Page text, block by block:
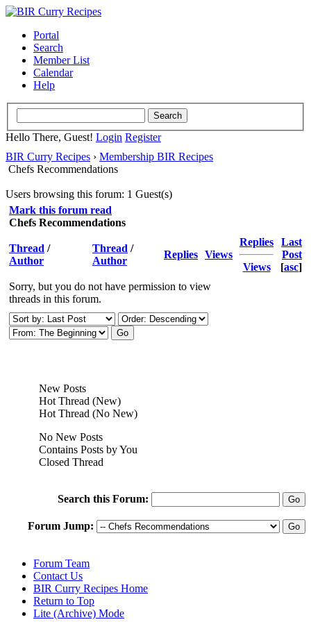
Portal
Search
Member List
Calendar
Help
Hello There, Guest! Login Register
BIR Curry Recipes › Membership BIR Recipes
Chefs Recommendations
Users browsing this forum: 1 Guest(s)
Mark this forum read
Chefs Recommendations
Thread /
Author
Thread /
Author
Replies Views
Replies
Views
Last
Post
[asc]
Sorry, but you do not have permission to view
threads in this forum.
New Posts
Hot Thread (New)
Hot Thread (No New)
No New Posts
Contains Posts by You
Closed Thread
Search this Forum:
Forum Jump:
Forum Team
Contact Us
BIR Curry Recipes Home
Return to Top
Lite (Archive) Mode